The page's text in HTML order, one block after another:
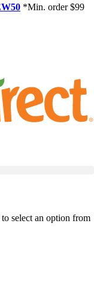
*Min. order $99
select an option from